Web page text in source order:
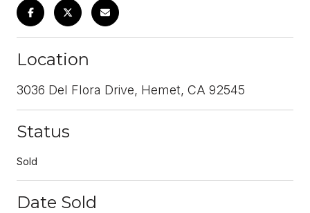
Location
3036 Del Flora Drive, Hemet, CA 92545
Status
Sold
Date Sold